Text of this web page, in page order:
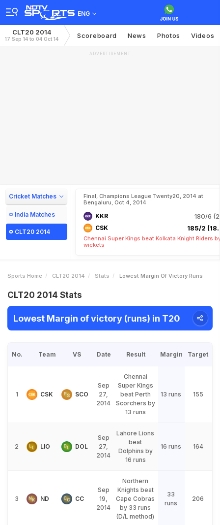
ENG
CLT20 2014
17 Sep 14 to 04 Oct 14 Scoreboard News Photos Videos
ADVERTISEMENT
Cricket Matches
India Matches
CLT20 2014
Final, Champions League Twenty20, 2014 at
Bengaluru, Oct 4, 2014
KKR 180/6
CSK 185/2
Chennai Super Kings beat Kolkata Knight Riders
wickets
Sports Home CLT20 2014 Stats Lowest Margin Of Victory Runs
CLT20 2014 Stats
Lowest Margin of victory (runs) in T20
No. Team VS Date Result Margin Target
1 CSK SCO
Sep
27,
2014
Chennai
Super Kings
beat Perth
Scorchers by
13 runs
13 runs 155
2 LIO DOL
Sep
27,
2014
Lahore Lions
beat
Dolphins by
16 runs
16 runs 164
3 ND CC
Sep
19,
2014
Northern
Knights beat
Cape Cobras
by 33 runs
(D/L method)
33
runs
206